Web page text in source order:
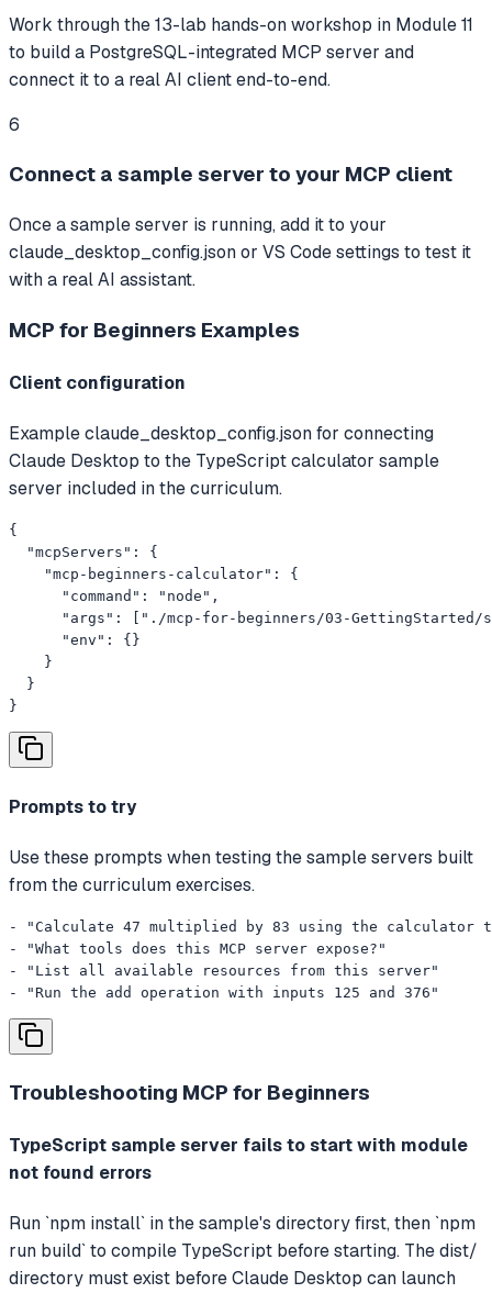
Work through the 13-lab hands-on workshop in Module 11
to build a PostgreSQL-integrated MCP server and
connect it to a real AI client end-to-end.
6
Connect a sample server to your MCP client
Once a sample server is running, add it to your
claude_desktop_config.json or VS Code settings to test it
with a real AI assistant.
MCP for Beginners Examples
Client configuration
Example claude_desktop_config.json for connecting
Claude Desktop to the TypeScript calculator sample
server included in the curriculum.
{
  "mcpServers": {
    "mcp-beginners-calculator": {
      "command": "node",
"args": ["./mcp-for-beginners/03-
      "env": {}
    }
  }
}
Prompts to try
Use these prompts when testing the sample servers built
from the curriculum exercises.
- "Calculate 47 multiplied by 83 using the calculator
- "What tools does this MCP server expose?"
- "List all available resources from this server"
- "Run the add operation with inputs 125 and 376"
Troubleshooting MCP for Beginners
TypeScript sample server fails to start with module
not found errors
Run `npm install` in the sample's directory first, then `npm
run build` to compile TypeScript before starting. The dist/
directory must exist before Claude Desktop can launch